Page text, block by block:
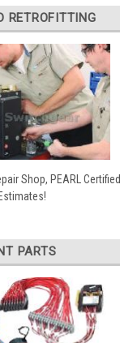
RETROFITTING
Shop, PEARL
PARTS